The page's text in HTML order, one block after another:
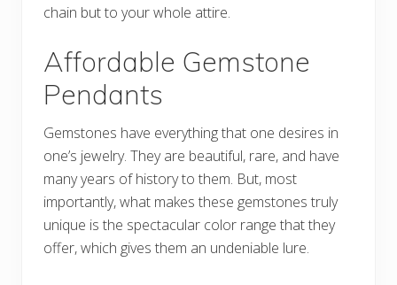
chain but to your whole attire.
Affordable Gemstone
Pendants
Gemstones have everything that one desires in
one’s jewelry. They are beautiful, rare, and have
many years of history to them. But, most
importantly, what makes these gemstones truly
unique is the spectacular color range that they
offer, which gives them an undeniable lure.